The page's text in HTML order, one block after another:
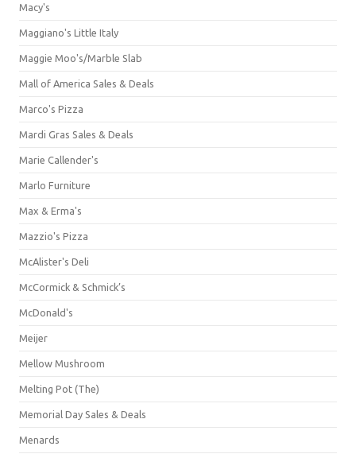
Macy's
Maggiano's Little Italy
Maggie Moo's/Marble Slab
Mall of America Sales & Deals
Marco's Pizza
Mardi Gras Sales & Deals
Marie Callender's
Marlo Furniture
Max & Erma's
Mazzio's Pizza
McAlister's Deli
McCormick & Schmick’s
McDonald's
Meijer
Mellow Mushroom
Melting Pot (The)
Memorial Day Sales & Deals
Menards